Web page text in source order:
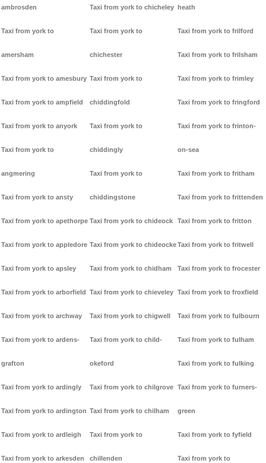
ambrosden
Taxi from york to
amersham
Taxi from york to amesbury
Taxi from york to ampfield
Taxi from york to anyork
Taxi from york to
angmering
Taxi from york to ansty
Taxi from york to apethorpe
Taxi from york to appledore
Taxi from york to apsley
Taxi from york to arborfield
Taxi from york to archway
Taxi from york to ardens-
grafton
Taxi from york to ardingly
Taxi from york to ardington
Taxi from york to ardleigh
Taxi from york to arkesden
Taxi from york to chicheley
Taxi from york to
chichester
Taxi from york to
chiddingfold
Taxi from york to
chiddingly
Taxi from york to
chiddingstone
Taxi from york to chideock
Taxi from york to chideocke
Taxi from york to chidham
Taxi from york to chieveley
Taxi from york to chigwell
Taxi from york to child-
okeford
Taxi from york to chilgrove
Taxi from york to chilham
Taxi from york to
chillenden
heath
Taxi from york to frilford
Taxi from york to frilsham
Taxi from york to frimley
Taxi from york to fringford
Taxi from york to frinton-
on-sea
Taxi from york to fritham
Taxi from york to frittenden
Taxi from york to fritton
Taxi from york to fritwell
Taxi from york to frocester
Taxi from york to froxfield
Taxi from york to fulbourn
Taxi from york to fulham
Taxi from york to fulking
Taxi from york to furners-
green
Taxi from york to fyfield
Taxi from york to